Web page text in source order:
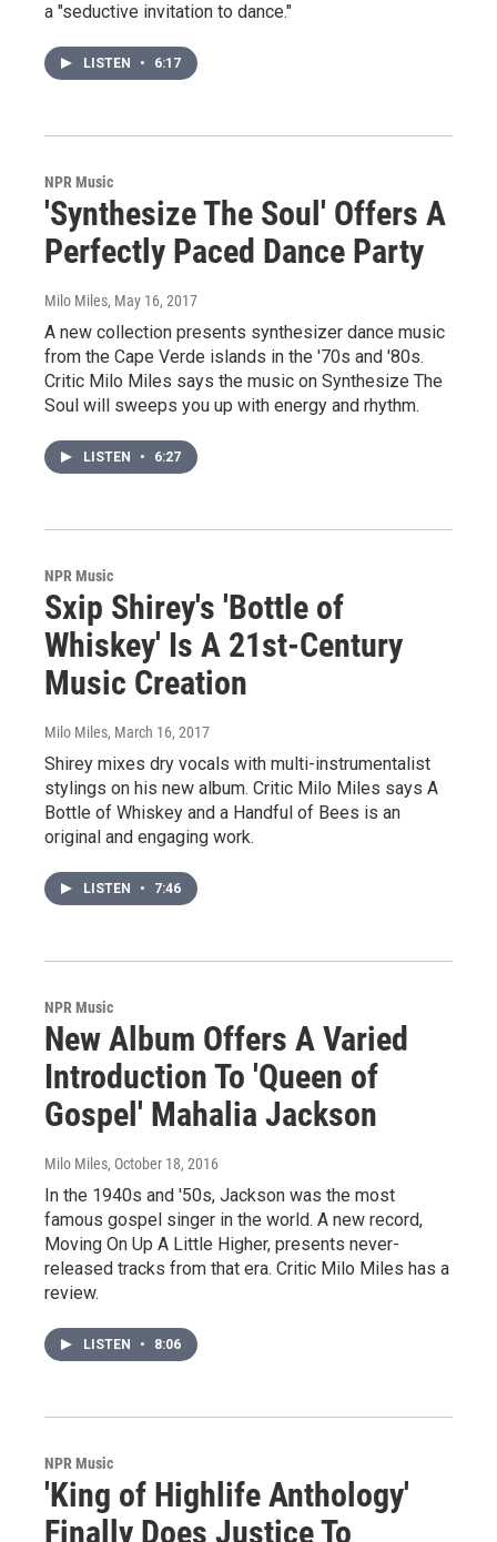
a "seductive invitation to dance."
LISTEN • 6:17
NPR Music
'Synthesize The Soul' Offers A
Perfectly Paced Dance Party
Milo Miles, May 16, 2017
A new collection presents synthesizer dance music
from the Cape Verde islands in the '70s and '80s.
Critic Milo Miles says the music on Synthesize The
Soul will sweeps you up with energy and rhythm.
LISTEN • 6:27
NPR Music
Sxip Shirey's 'Bottle of
Whiskey' Is A 21st-Century
Music Creation
Milo Miles, March 16, 2017
Shirey mixes dry vocals with multi-instrumentalist
stylings on his new album. Critic Milo Miles says A
Bottle of Whiskey and a Handful of Bees is an
original and engaging work.
LISTEN • 7:46
NPR Music
New Album Offers A Varied
Introduction To 'Queen of
Gospel' Mahalia Jackson
Milo Miles, October 18, 2016
In the 1940s and '50s, Jackson was the most
famous gospel singer in the world. A new record,
Moving On Up A Little Higher, presents never-
released tracks from that era. Critic Milo Miles has a
review.
LISTEN • 8:06
NPR Music
'King of Highlife Anthology'
Finally Does Justice To